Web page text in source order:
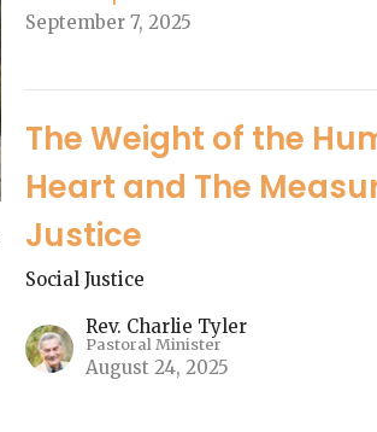
September 7, 2025
The Weight of the
Heart and The
Justice
Social Justice
Rev. Charlie Tyler
Pastoral Minister
August 24, 2025